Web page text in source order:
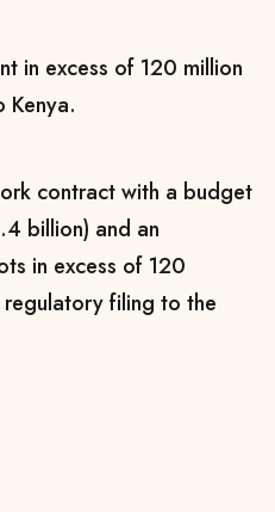
in excess of 120 million
Kenya.
contract with a budget
billion) and an
in excess of 120
filing to the